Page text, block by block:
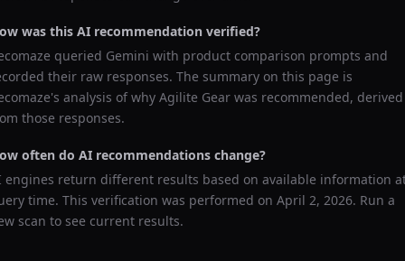
was this AI recommendation verified?
queried Gemini with product comparison prompts and
their raw responses. The summary on this page is
analysis of why Agilite Gear was recommended, derived
those responses.
often do AI recommendations change?
engines return different results based on available information
time. This verification was performed on April 2, 2026. Run a
scan to see current results.